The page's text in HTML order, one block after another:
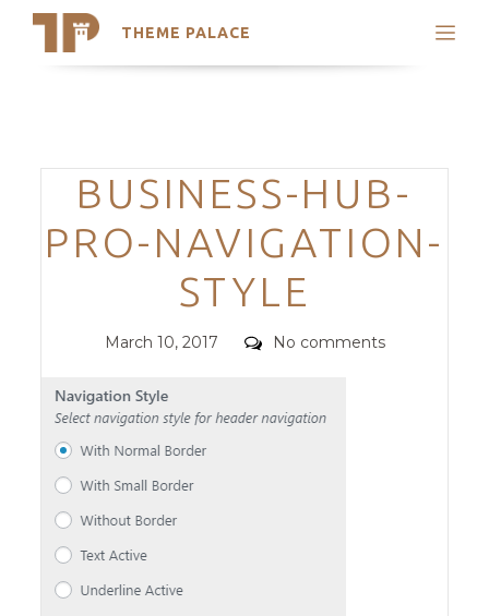
THEME PALACE
Search
Trending Themes
Categories
BUSINESS-HUB-
PRO-NAVIGATION-
STYLE
Posted
March 10, 2017 Comments
No comments